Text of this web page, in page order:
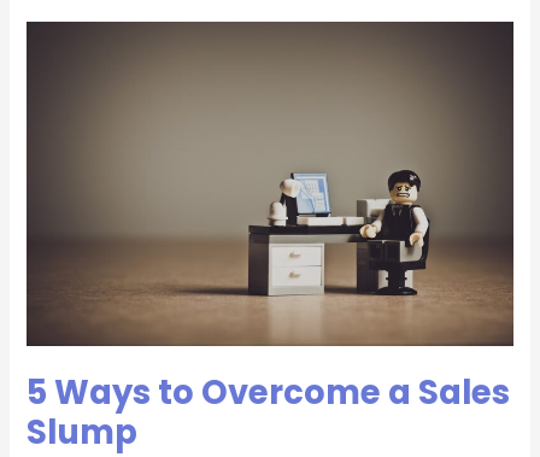
5 Ways to Overcome a Sales
Slump